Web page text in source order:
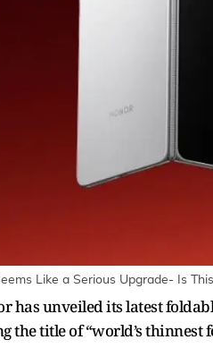
Like a Serious Upgrade- Is
has unveiled its latest
the title of “world’s